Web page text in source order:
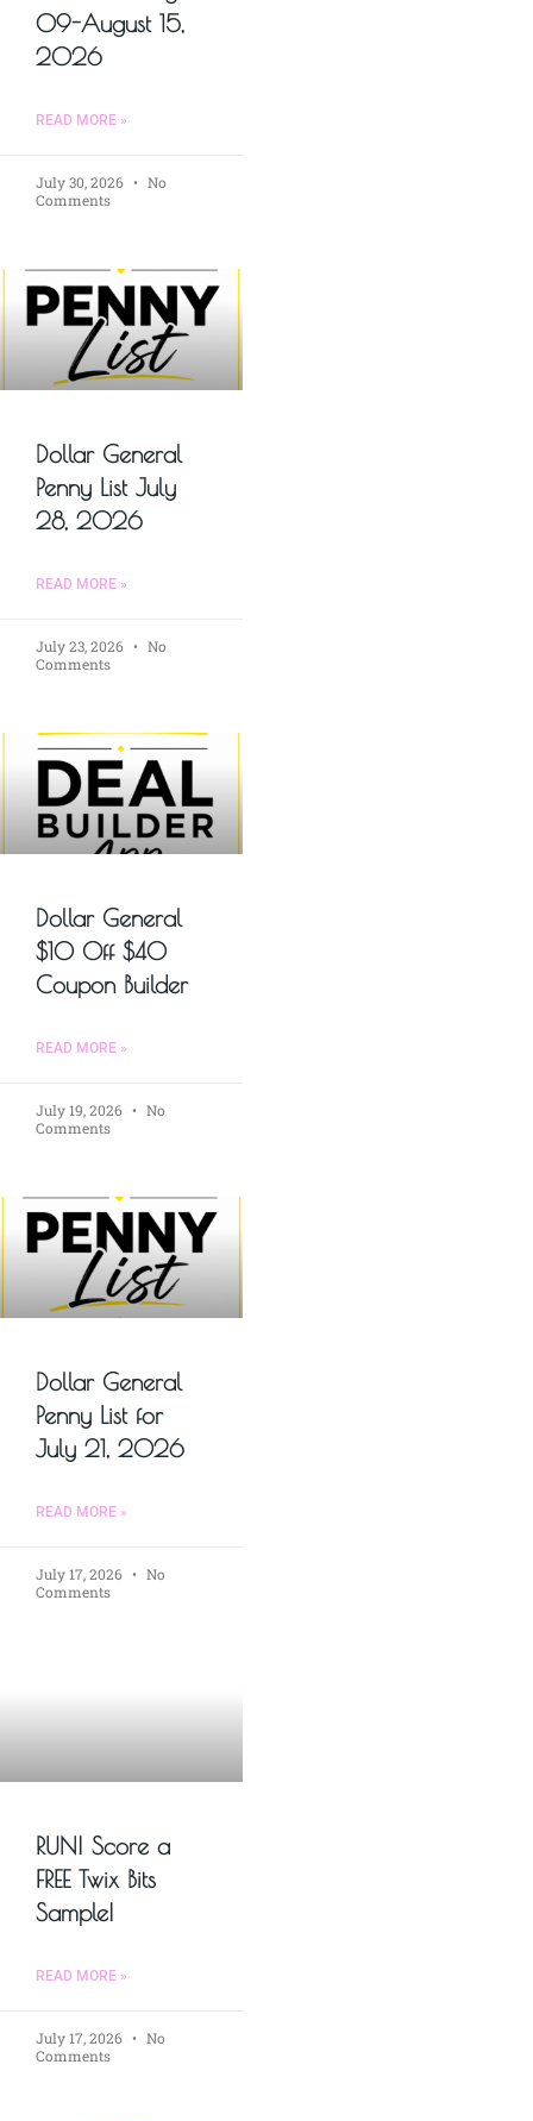
09-August 15,
2026
READ MORE »
July 30, 2026
No
Comments
Dollar General
Penny List July
28, 2026
READ MORE »
July 23, 2026
No
Comments
Dollar General
$10 Off $40
Coupon Builder
READ MORE »
July 19, 2026
No
Comments
Dollar General
Penny List for
July 21, 2026
READ MORE »
July 17, 2026
No
Comments
RUN! Score a
FREE Twix Bits
Sample!
READ MORE »
July 17, 2026
No
Comments